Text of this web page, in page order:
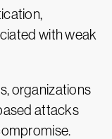
with weak
organizations
attacks